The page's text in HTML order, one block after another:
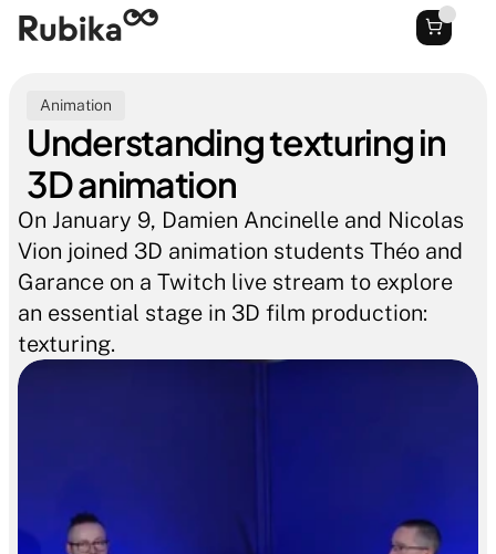
Animation
Understanding texturing in
3D animation
On January 9, Damien Ancinelle and Nicolas
Vion joined 3D animation students Théo and
Garance on a Twitch live stream to explore
an essential stage in 3D film production:
texturing.